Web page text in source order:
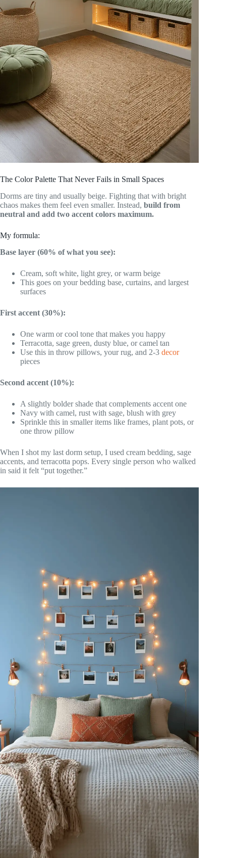
The Color Palette That Never Fails in Small Spaces
Dorms are tiny and usually beige. Fighting that with bright
chaos makes them feel even smaller. Instead, build from
neutral and add two accent colors maximum.
My formula:
Base layer (60% of what you see):
Cream, soft white, light grey, or warm beige
This goes on your bedding base, curtains, and largest
surfaces
First accent (30%):
One warm or cool tone that makes you happy
Terracotta, sage green, dusty blue, or camel tan
Use this in throw pillows, your rug, and 2-3 decor
pieces
Second accent (10%):
A slightly bolder shade that complements accent one
Navy with camel, rust with sage, blush with grey
Sprinkle this in smaller items like frames, plant pots, or
one throw pillow
When I shot my last dorm setup, I used cream bedding, sage
accents, and terracotta pops. Every single person who walked
in said it felt “put together.”